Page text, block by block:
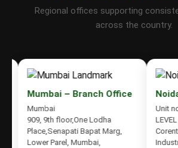
Regional offices supporting
across the country.
Mumbai – Branch Office
Mumbai
909, 9th floor,One Lodha
Place,Senapati Bapat Marg,
Lower Parel, Mumbai,
Unit no
LEVEL